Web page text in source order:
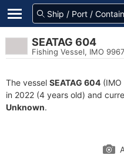
SEATAG 604
Fishing Vessel, IMO
The vessel SEATAG 604
in 2022 (4 years old) and
Unknown.